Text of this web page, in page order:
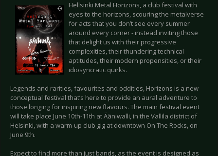
Hellsinki Metal Horizons, a club festival with
eyes to the horizons, scouring the metalverse
for acts that you don’t see every summer
around every corner - instead inviting those
that delight us with their progressive
complexities, their thundering technical
aptitudes, their modern propensities, or their
idiosyncratic quirks.
Legends and rarities, favourites and oddities, Horizons is a new
conceptual festival that’s here to provide an aural adventure to
those longing for inspiring new flavours. The main festival event
will take place June 10th-11th at Ääniwalli, in the Vallila district of
Helsinki, with a warm-up club gig at downtown On The Rocks, on
June 9th.
Expect to find more than just bands, as the event is designed as